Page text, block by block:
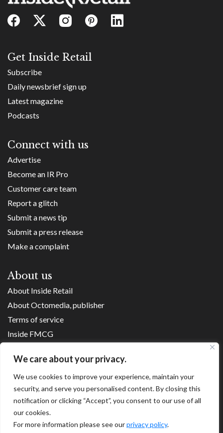
We care about your privacy.
We use cookies to improve your experience, maintain your
security, and serve you personalised content. By closing this
notification or clicking “Accept”, you consent to our use of all
our cookies.
For more information please see ourprivacy policy.
Get Inside Retail
Subscribe
Daily newsbrief sign up
Latest magazine
Podcasts
Connect with us
Advertise
Become an IR Pro
Customer care team
Report a glitch
Submit a news tip
Submit a press release
Make a complaint
About us
About Inside Retail
About Octomedia, publisher
Terms of service
Inside FMCG
Franchise Executives
Internet Retailing
Retail Transformers
Shopping Centre News